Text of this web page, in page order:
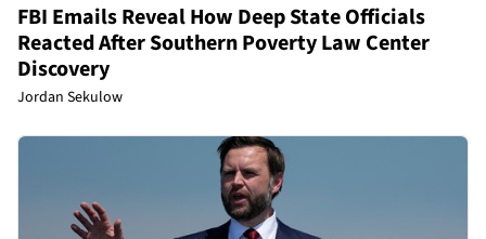
FBI Emails Reveal How Deep State Officials
Reacted After Southern Poverty Law Center
Discovery
Jordan Sekulow